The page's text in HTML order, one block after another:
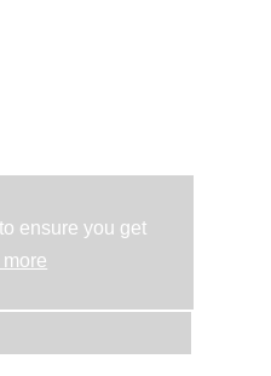
ensure you get
more